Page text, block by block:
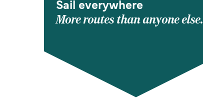
Sail everywhere
More routes than anyone else.